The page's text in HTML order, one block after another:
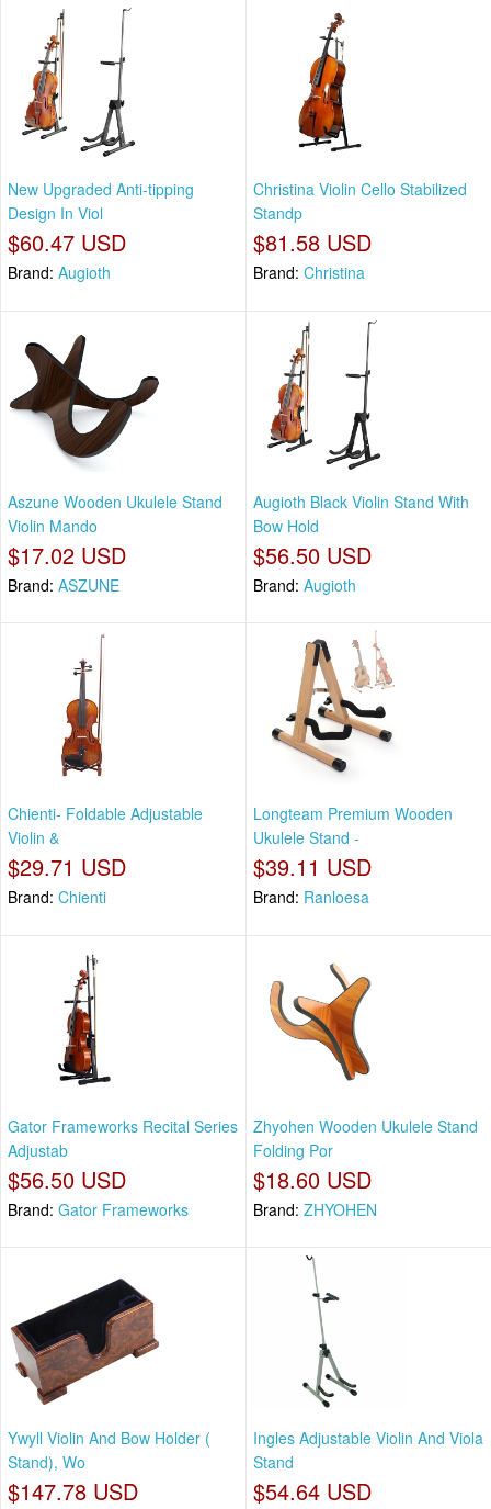
New Upgraded Anti-tipping
Design In Viol
$60.47 USD
Brand: Augioth
Christina Violin Cello Stabilized
Standp
$81.58 USD
Brand: Christina
Aszune Wooden Ukulele Stand
Violin Mando
$17.02 USD
Brand: ASZUNE
Augioth Black Violin Stand With
Bow Hold
$56.50 USD
Brand: Augioth
Chienti- Foldable Adjustable
Violin &
$29.71 USD
Brand: Chienti
Longteam Premium Wooden
Ukulele Stand -
$39.11 USD
Brand: Ranloesa
Gator Frameworks Recital Series
Adjustab
$56.50 USD
Brand: Gator Frameworks
Zhyohen Wooden Ukulele Stand
Folding Por
$18.60 USD
Brand: ZHYOHEN
Ywyll Violin And Bow Holder (
Stand), Wo
$147.78 USD
Ingles Adjustable Violin And Viola
Stand
$54.64 USD